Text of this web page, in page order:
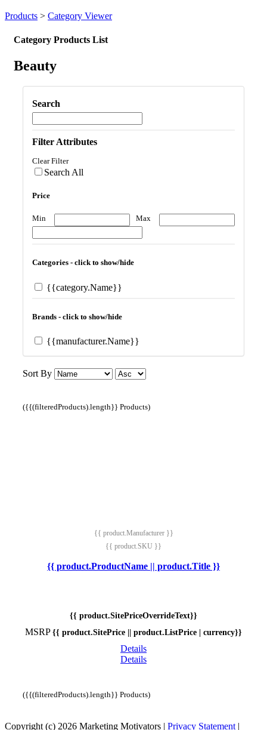
Products > Category Viewer
Category Products List
Beauty
Search
Filter Attributes
Clear Filter
Search All
Price
Min Max
Categories - click to show/hide
{{category.Name}}
Brands - click to show/hide
{{manufacturer.Name}}
Sort By
({{(filteredProducts).length}} Products)
{{ product.Manufacturer }}
{{ product.SKU }}
{{ product.ProductName || product.Title }}
{{ product.SitePriceOverrideText}}
MSRP {{ product.SitePrice || product.ListPrice | currency}}
Details
Details
({{(filteredProducts).length}} Products)
Copyright (c) 2026 Marketing Motivators | Privacy Statement |